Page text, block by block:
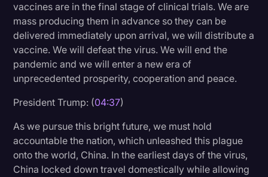
Rev Spotlight
Speech to Text Technology
Supreme Court
Surveys and Data
Transcription
World News
vaccines are in the final stage of clinical trials. We are
mass producing them in advance so they can be
delivered immediately upon arrival, we will distribute a
vaccine. We will defeat the virus. We will end the
pandemic and we will enter a new era of
unprecedented prosperity, cooperation and peace.
President Trump: (04:37)
As we pursue this bright future, we must hold
accountable the nation, which unleashed this plague
onto the world, China. In the earliest days of the virus,
China locked down travel domestically while allowing